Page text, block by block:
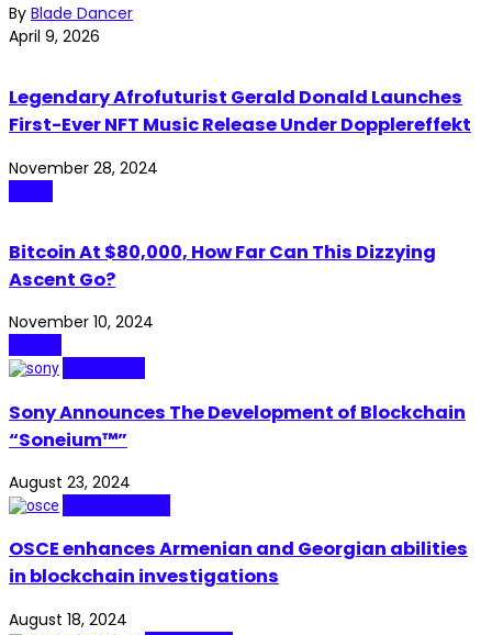
By Blade Dancer
April 9, 2026
Legendary Afrofuturist Gerald Donald Launches
First-Ever NFT Music Release Under Dopplereffekt
November 28, 2024
Bitcoin At $80,000, How Far Can This Dizzying
Ascent Go?
November 10, 2024
Sony Announces The Development of Blockchain
“Soneium™”
August 23, 2024
OSCE enhances Armenian and Georgian abilities
in blockchain investigations
August 18, 2024